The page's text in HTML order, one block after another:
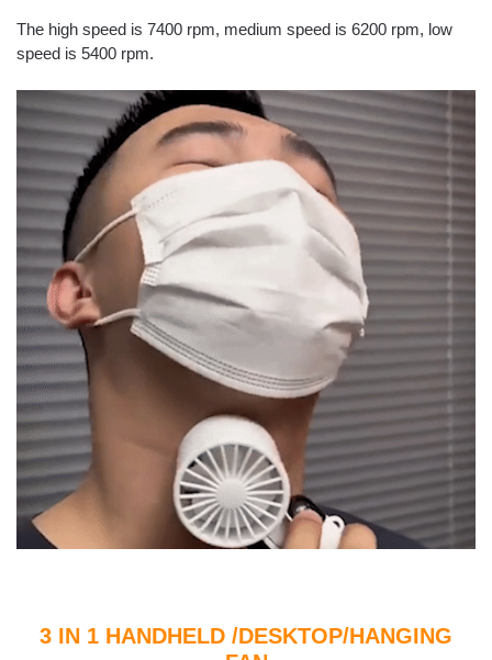
The high speed is 7400 rpm, medium speed is 6200 rpm, low
speed is 5400 rpm.
3 IN 1 HANDHELD /DESKTOP/HANGING